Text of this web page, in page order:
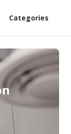
Categories